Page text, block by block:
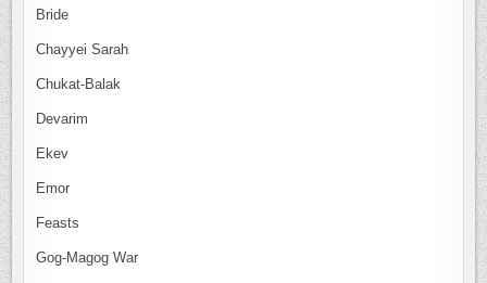
Bride
Chayyei Sarah
Chukat-Balak
Devarim
Ekev
Emor
Feasts
Gog-Magog War